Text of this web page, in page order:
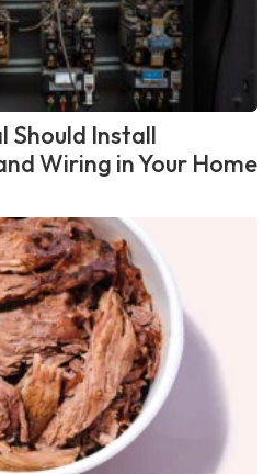
Should Install
Wiring in Your Home